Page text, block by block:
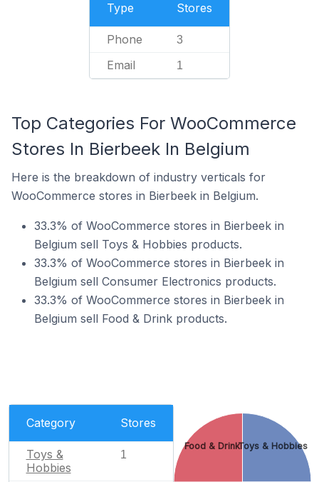
Type Stores
Phone 3
Email 1
Top Categories For WooCommerce
Stores In Bierbeek In Belgium
Here is the breakdown of industry verticals for
WooCommerce stores in Bierbeek in Belgium.
33.3% of WooCommerce stores in Bierbeek in
Belgium sell Toys & Hobbies products.
33.3% of WooCommerce stores in Bierbeek in
Belgium sell Consumer Electronics products.
33.3% of WooCommerce stores in Bierbeek in
Belgium sell Food & Drink products.
Category Stores
Toys &
Hobbies
1
Toys & Hobbies
Food & Drink